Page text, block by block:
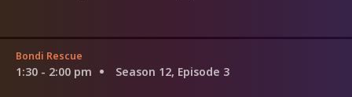
Bondi Rescue
1:30 - 2:00 pm Season 12, Episode 3